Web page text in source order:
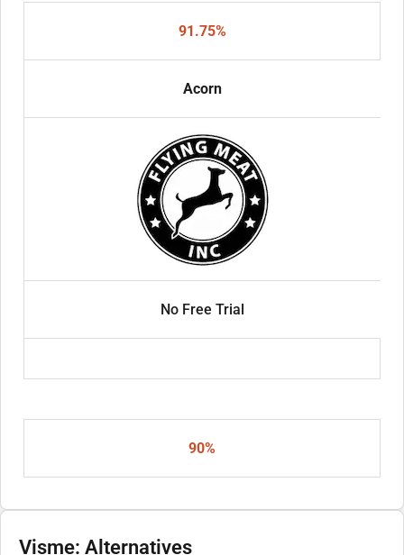
91.75%
Acorn
No Free Trial
90%
Visme: Alternatives